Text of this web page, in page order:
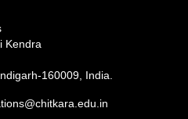
Kendra
160009, India.